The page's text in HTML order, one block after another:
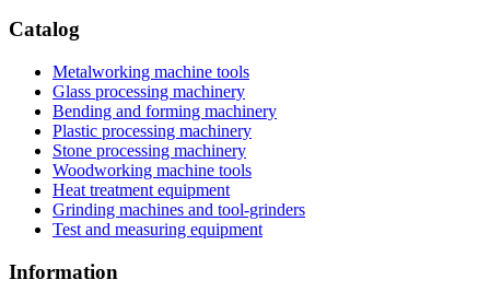
Catalog
Metalworking machine tools
Glass processing machinery
Bending and forming machinery
Plastic processing machinery
Stone processing machinery
Woodworking machine tools
Heat treatment equipment
Grinding machines and tool-grinders
Test and measuring equipment
Information